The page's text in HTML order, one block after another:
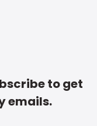
to get
emails.